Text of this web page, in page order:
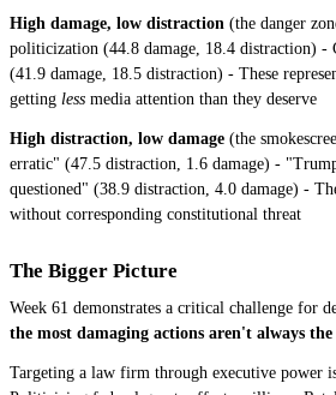
High damage, low distraction (the danger
politicization (44.8 damage, 18.4 distraction) -
(41.9 damage, 18.5 distraction) - These
getting less media attention than they deserve
High distraction, low damage (the
erratic" (47.5 distraction, 1.6 damage) -
questioned" (38.9 distraction, 4.0 damage) -
without corresponding constitutional threat
The Bigger Picture
Week 61 demonstrates a critical challenge for
the most damaging actions aren't always
Targeting a law firm through executive power